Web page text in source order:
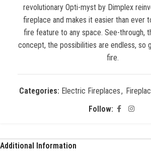
revolutionary Opti-myst by Dimplex
fireplace and makes it easier than ever
fire feature to any space. See-through,
concept, the possibilities are endless, so
fire.
Categories: Electric Fireplaces,
Follow:
Additional Information